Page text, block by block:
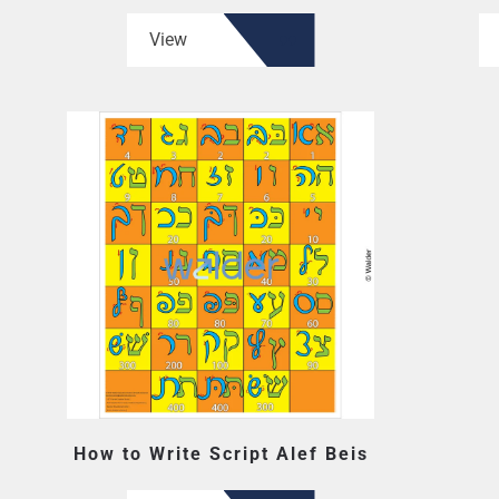
View
How to Write Script Alef Beis